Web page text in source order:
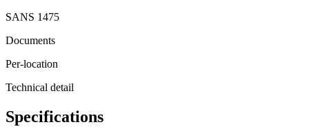
SANS 1475
Documents
Per-location
Technical detail
Specifications